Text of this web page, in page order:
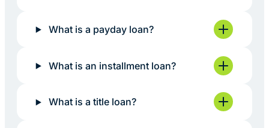
What is a payday loan?
What is an installment loan?
What is a title loan?